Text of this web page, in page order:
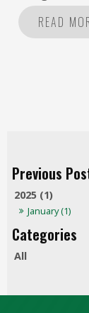
2025 (1)
January (1)
All
READ